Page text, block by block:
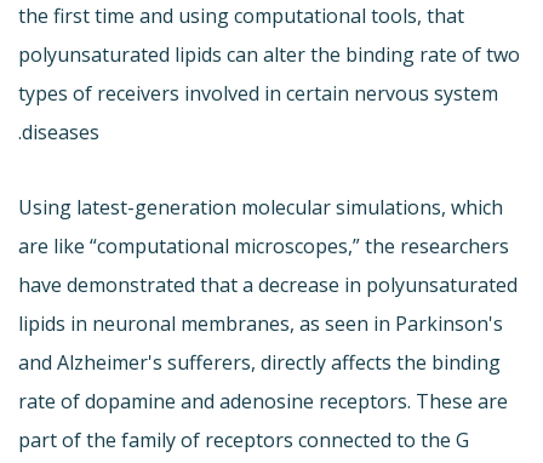
the first time and using computational tools, that
polyunsaturated lipids can alter the binding rate of two
types of receivers involved in certain nervous system
diseases.
Using latest-generation molecular simulations, which
are like “computational microscopes,” the researchers
have demonstrated that a decrease in polyunsaturated
lipids in neuronal membranes, as seen in Parkinson's
and Alzheimer's sufferers, directly affects the binding
rate of dopamine and adenosine receptors. These are
part of the family of receptors connected to the G